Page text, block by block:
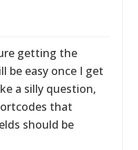
getting the
be easy once I get
a silly question,
that
should be